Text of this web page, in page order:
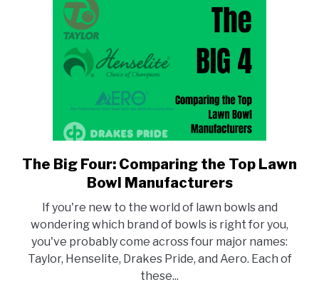
link
to
Big
Four:
Comparing
the
Top
The Big Four: Comparing the Top Lawn
Bowl Manufacturers
If you're new to the world of lawn bowls and
wondering which brand of bowls is right for you,
you've probably come across four major names:
Taylor, Henselite, Drakes Pride, and Aero. Each of
these...